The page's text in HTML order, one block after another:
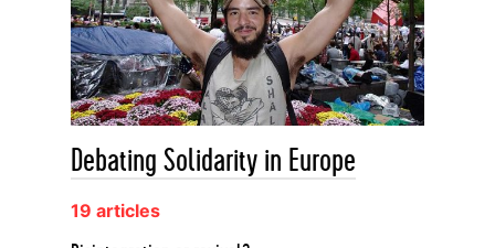
Debating Solidarity in Europe
19 articles